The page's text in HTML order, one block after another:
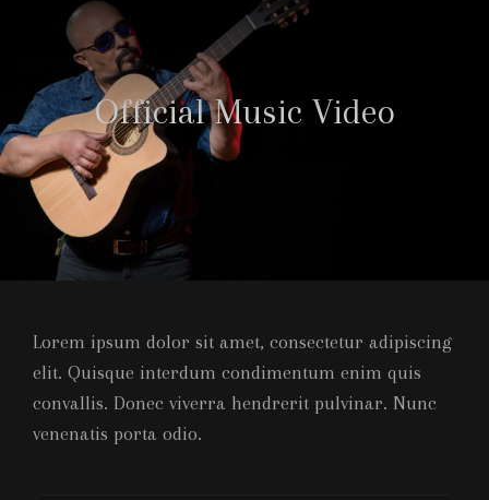
Official Music Video
Lorem ipsum dolor sit amet, consectetur adipiscing
elit. Quisque interdum condimentum enim quis
convallis. Donec viverra hendrerit pulvinar. Nunc
venenatis porta odio.